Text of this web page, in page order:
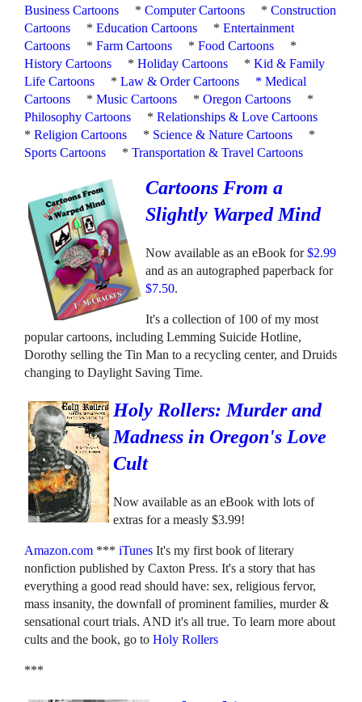
Business Cartoons
*Computer Cartoons *Construction
Cartoons
*Education Cartoons *Entertainment
Cartoons
*Farm Cartoons *Food Cartoons
*
History Cartoons
*Holiday Cartoons *Kid & Family
Life Cartoons
*Law & Order Cartoons *Medical
Cartoons
*Music Cartoons *Oregon Cartoons
*
Philosophy Cartoons
*Relationships & Love Cartoons
*Religion Cartoons * Science & Nature Cartoons
*
Sports Cartoons
*Transportation & Travel Cartoons
Cartoons From a
Slightly Warped Mind
Now available as an eBook for$2.99
and as an autographed paperback for
$7.50.
It's a collection of 100 of my most
popular cartoons, including Lemming Suicide Hotline,
Dorothy selling the Tin Man to a recycling center, and Druids
changing to Daylight Saving Time.
Holy Rollers: Murder and
Madness in Oregon's Love
Cult
Now available as an eBook with lots of
extras for a measly $3.99!
Amazon.com ***iTunes It's my first book of literary
nonfiction published by Caxton Press. It's a story that has
everything a good read should have: sex, religious fervor,
mass insanity, the downfall of prominent families, murder &
sensational court trials. AND it's all true. To learn more about
cults and the book, go to Holy Rollers
***